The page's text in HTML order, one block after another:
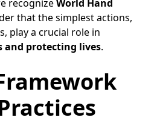
recognizeWorld Hand
that the simplest actions,
play a crucial role in
and protecting lives.​